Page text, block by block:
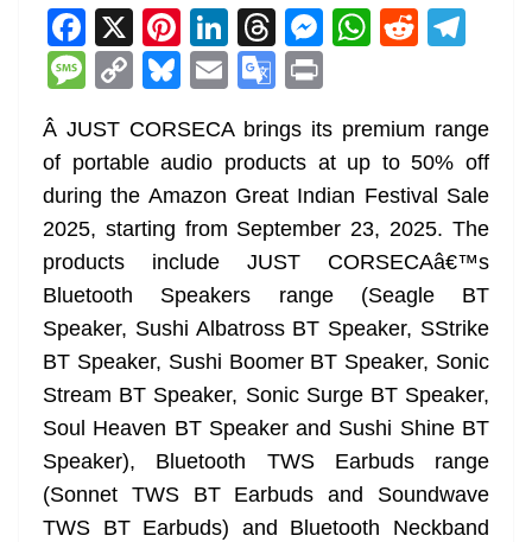
F
a
c
e
b
o
o
k
X Pi
nt
er
e
st
Li
n
k
e
dI
n
T
h
re
a
d
s
M
e
n
g
er
W
s
A
p
p
R
di
t
gr
a
m
M
ss
a
g
e
C
p
y
Li
n
Bl
e
sk
y
E
m
ai
l
G
o
gl
e
Tr
a
n
sl
at
e
t
Â JUST CORSECA brings its premium range
of portable audio products at up to 50% off
during the Amazon Great Indian Festival Sale
2025, starting from September 23, 2025. The
products include JUST CORSECAâ€™s
Bluetooth Speakers range (Seagle BT
Speaker, Sushi Albatross BT Speaker, SStrike
BT Speaker, Sushi Boomer BT Speaker, Sonic
Stream BT Speaker, Sonic Surge BT Speaker,
Soul Heaven BT Speaker and Sushi Shine BT
Speaker), Bluetooth TWS Earbuds range
(Sonnet TWS BT Earbuds and Soundwave
TWS BT Earbuds) and Bluetooth Neckband